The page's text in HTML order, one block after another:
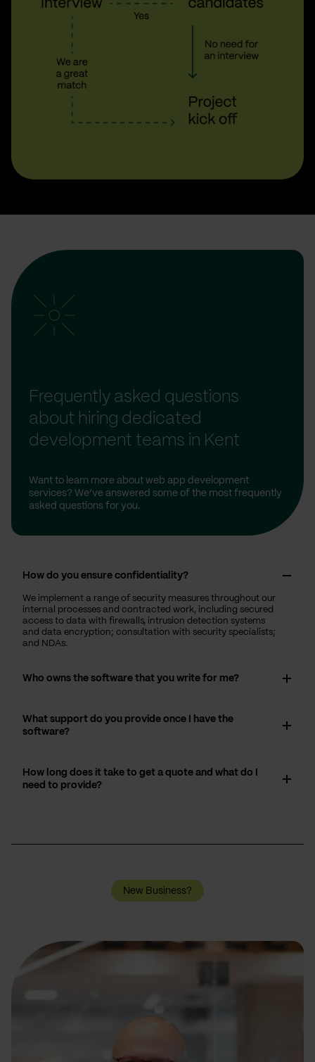
Frequently asked questions
about hiring dedicated
development teams in Kent
Want to learn more about web app development
services? We’ve answered some of the most frequently
asked questions for you.
How do you ensure confidentiality?
We implement a range of security measures throughout our
internal processes and contracted work, including secured
access to data with firewalls, intrusion detection systems
and data encryption; consultation with security specialists;
and NDAs.
Who owns the software that you write for me?
What support do you provide once I have the
software?
How long does it take to get a quote and what do I
need to provide?
New Business?